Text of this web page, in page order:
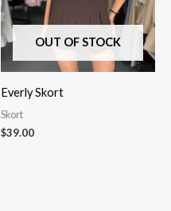
OUT OF STOCK
Everly Skort
Skort
$39.00